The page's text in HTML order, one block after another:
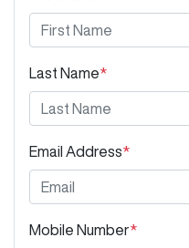
Last Name*
Email Address*
Mobile Number*